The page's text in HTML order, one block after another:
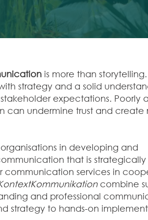
is more than
strategy and a solid
expectations. Poorly
can undermine trust and create
in developing and
that is
services in
combine
and professional
strategy to hands-on